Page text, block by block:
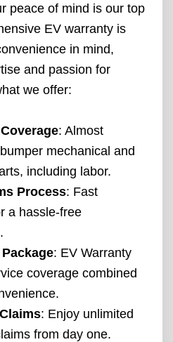
peace of mind is our top
EV warranty is
in mind,
and passion for
we offer:
: Almost
mechanical and
including labor.
Process: Fast
a hassle-free
: EV Warranty
coverage combined
: Enjoy unlimited
from day one.